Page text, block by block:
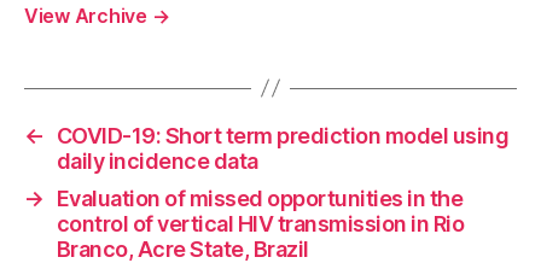
View Archive →
←
COVID-19: Short term prediction model using
daily incidence data
→
Evaluation of missed opportunities in the
control of vertical HIV transmission in Rio
Branco, Acre State, Brazil